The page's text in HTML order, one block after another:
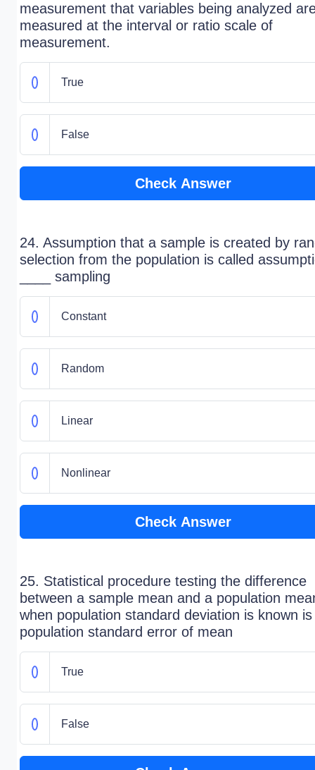
measurement that variables being analyzed
measured at the interval or ratio scale of
measurement.
True
False
Check Answer
24. Assumption that a sample is created by
selection from the population is called
____ sampling
Constant
Random
Linear
Nonlinear
Check Answer
25. Statistical procedure testing the difference
between a sample mean and a population
when population standard deviation is known is
population standard error of mean
True
False